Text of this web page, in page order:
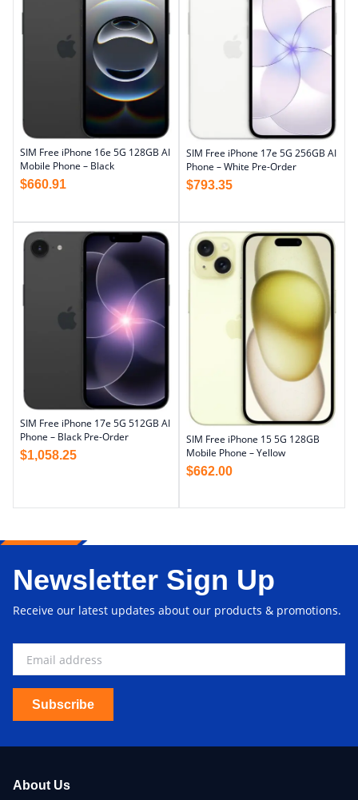
SIM Free iPhone 16e 5G 128GB AI
Mobile Phone – Black
$660.91
SIM Free iPhone 17e 5G 256GB AI
Phone – White Pre-Order
$793.35
SIM Free iPhone 17e 5G 512GB AI
Phone – Black Pre-Order
$1,058.25
SIM Free iPhone 15 5G 128GB
Mobile Phone – Yellow
$662.00
Newsletter Sign Up
Receive our latest updates about our products & promotions.
Subscribe
About Us